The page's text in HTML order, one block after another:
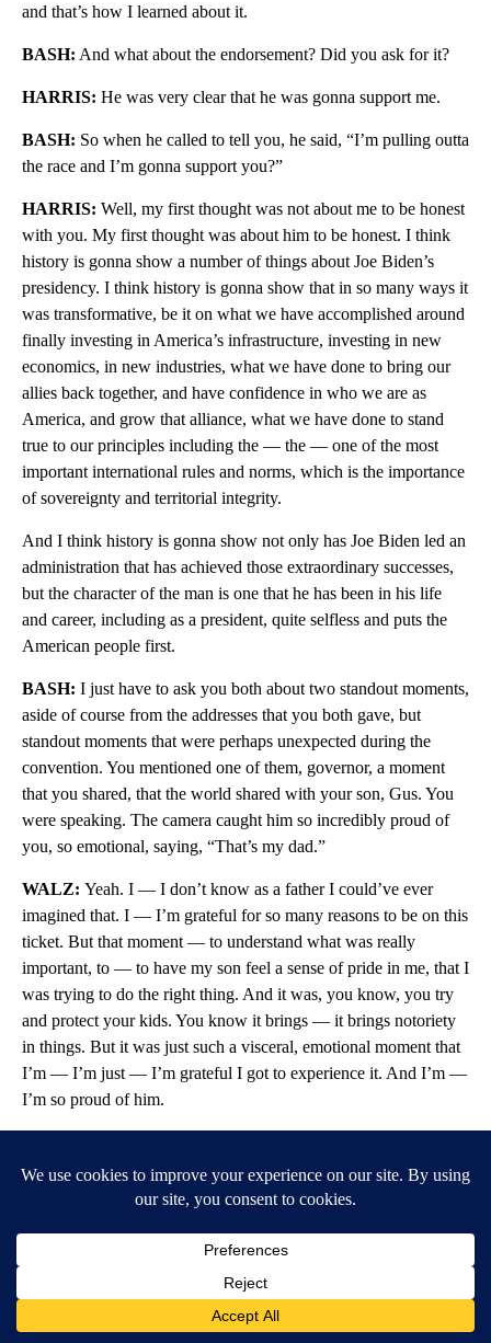
and that’s how I learned about it.
BASH: And what about the endorsement? Did you ask for it?
HARRIS: He was very clear that he was gonna support me.
BASH: So when he called to tell you, he said, “I’m pulling outta
the race and I’m gonna support you?”
HARRIS: Well, my first thought was not about me to be honest
with you. My first thought was about him to be honest. I think
history is gonna show a number of things about Joe Biden’s
presidency. I think history is gonna show that in so many ways it
was transformative, be it on what we have accomplished around
finally investing in America’s infrastructure, investing in new
economics, in new industries, what we have done to bring our
allies back together, and have confidence in who we are as
America, and grow that alliance, what we have done to stand
true to our principles including the — the — one of the most
important international rules and norms, which is the importance
of sovereignty and territorial integrity.
And I think history is gonna show not only has Joe Biden led an
administration that has achieved those extraordinary successes,
but the character of the man is one that he has been in his life
and career, including as a president, quite selfless and puts the
American people first.
BASH: I just have to ask you both about two standout moments,
aside of course from the addresses that you both gave, but
standout moments that were perhaps unexpected during the
convention. You mentioned one of them, governor, a moment
that you shared, that the world shared with your son, Gus. You
were speaking. The camera caught him so incredibly proud of
you, so emotional, saying, “That’s my dad.”
WALZ: Yeah. I — I don’t know as a father I could’ve ever
imagined that. I — I’m grateful for so many reasons to be on this
ticket. But that moment — to understand what was really
important, to — to have my son feel a sense of pride in me, that I
was trying to do the right thing. And it was, you know, you try
and protect your kids. You know it brings — it brings notoriety
in things. But it was just such a visceral, emotional moment that
I’m — I’m just — I’m grateful I got to experience it. And I’m —
I’m so proud of him.
a wonderful mother. And these are great kids. And I think the
one thing is, talking about the era we’re in, is our politics can be
things. And we can have families involved in this. And I — I
hope that there was — I hope people felt that out there. And I
hope they hugged their kids a little tighter, because you just
never know. And life can be kinda hard.